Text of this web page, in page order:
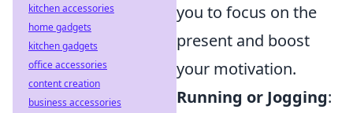
you to focus on the
present and boost
your motivation.
Running or Jogging:
kitchen accessories
home gadgets
kitchen gadgets
office accessories
content creation
business accessories